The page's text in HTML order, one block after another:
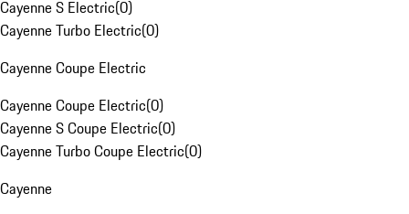
Cayenne S Electric(0)
Cayenne Turbo Electric(0)
Cayenne Coupe Electric
Cayenne Coupe Electric(0)
Cayenne S Coupe Electric(0)
Cayenne Turbo Coupe Electric(0)
Cayenne